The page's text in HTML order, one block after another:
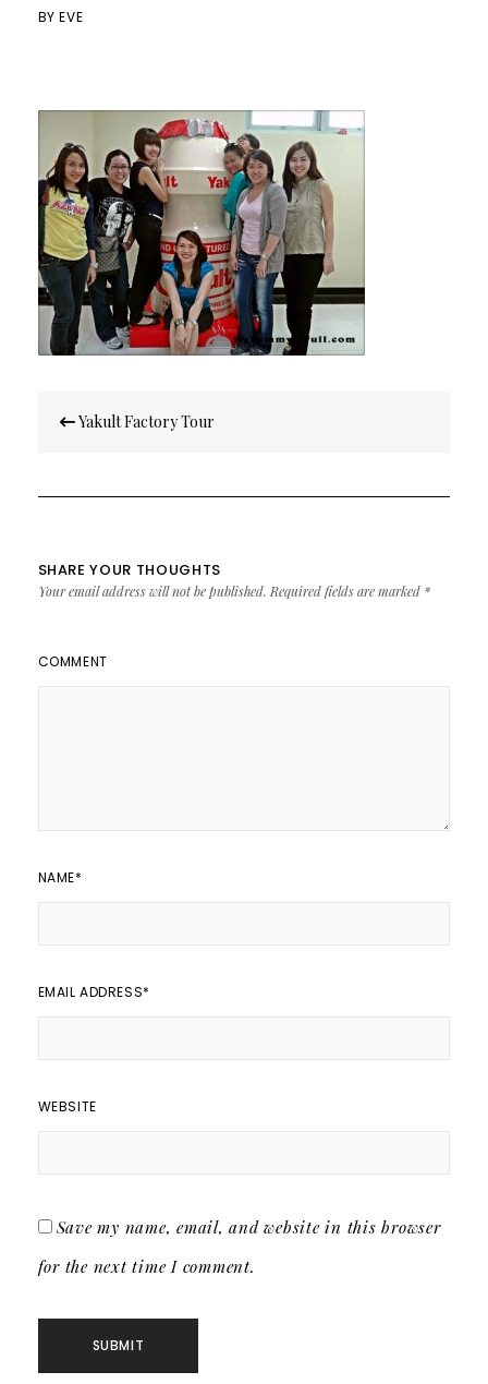
BYEVE
navigation
Yakult Factory Tour
SHARE YOUR THOUGHTS
Your email address will not be published. Required fields are marked *
COMMENT
NAME*
EMAIL ADDRESS*
WEBSITE
Save my name, email, and website in this browser
for the next time I comment.